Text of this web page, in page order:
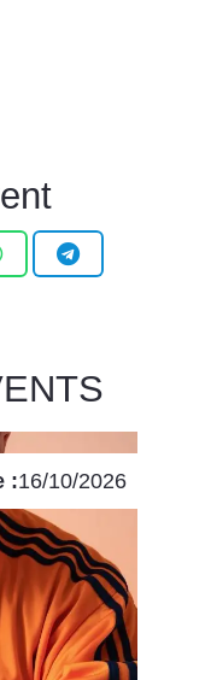
:16/10/2026